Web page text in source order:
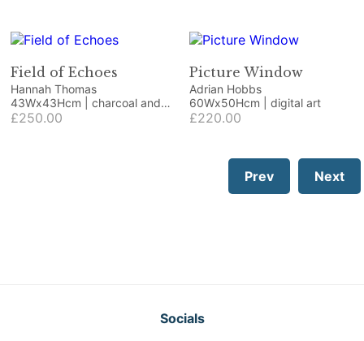
Field of Echoes
Hannah Thomas
43Wx43Hcm | charcoal and
pastel on paper
£250.00
Picture Window
Adrian Hobbs
60Wx50Hcm | digital art
£220.00
Prev Next
Socials